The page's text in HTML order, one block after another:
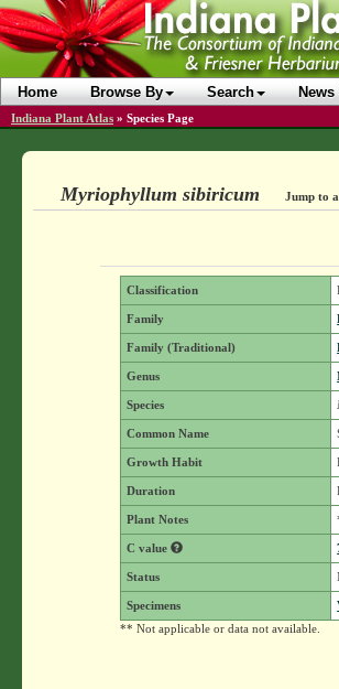
Home Browse By Search
Indiana Plant Atlas » Species Page
Myriophyllum sibiricum Jump to
Classification
Family
Family (Traditional)
Genus
Species
Common Name
Growth Habit
Duration
Plant Notes
C value
Status
Specimens
** Not applicable or data not available.